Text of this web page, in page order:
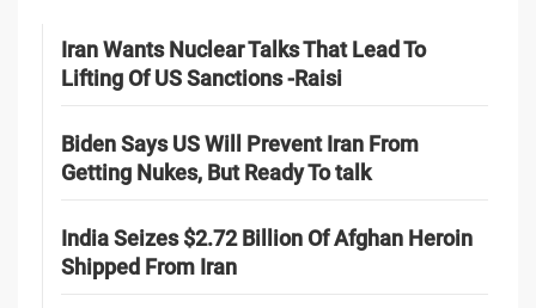
Iran Wants Nuclear Talks That Lead To
Lifting Of US Sanctions -Raisi
Biden Says US Will Prevent Iran From
Getting Nukes, But Ready To talk
India Seizes $2.72 Billion Of Afghan Heroin
Shipped From Iran